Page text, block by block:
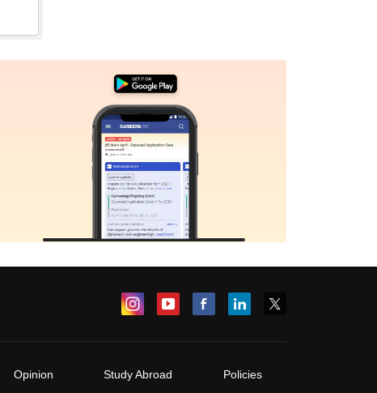
Opinion Study Abroad Policies